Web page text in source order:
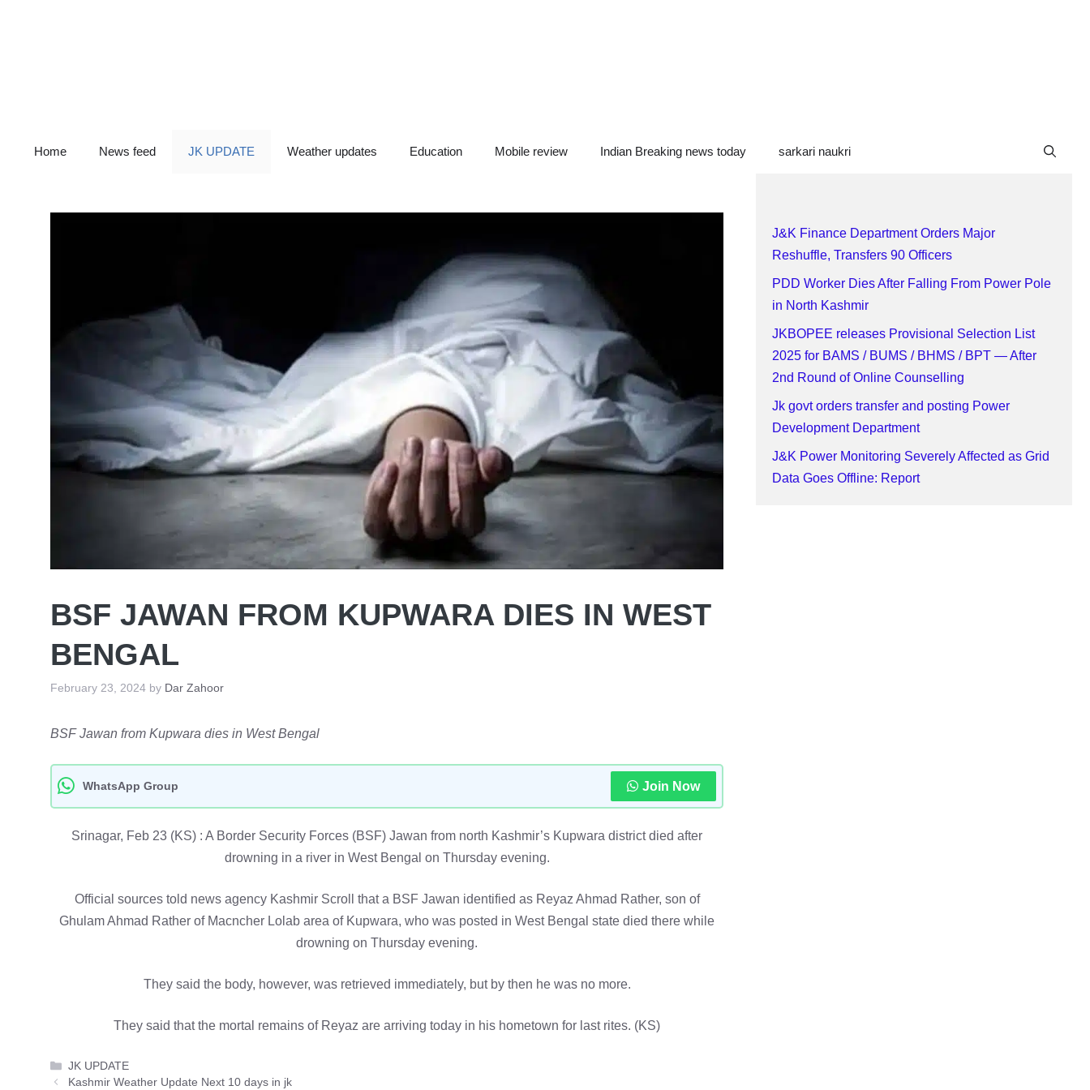
Home News feed JK UPDATE Weather updates Education Mobile review Indian Breaking news today sarkari naukri
BSF JAWAN FROM KUPWARA DIES IN WEST
BENGAL
February 23, 2024 by Dar Zahoor
BSF Jawan from Kupwara dies in West Bengal
WhatsApp Group Join Now
Srinagar, Feb 23 (KS) : A Border Security Forces (BSF) Jawan from north Kashmir’s Kupwara district died after
drowning in a river in West Bengal on Thursday evening.
Official sources told news agency Kashmir Scroll that a BSF Jawan identified as Reyaz Ahmad Rather, son of
Ghulam Ahmad Rather of Macncher Lolab area of Kupwara, who was posted in West Bengal state died there while
drowning on Thursday evening.
They said the body, however, was retrieved immediately, but by then he was no more.
They said that the mortal remains of Reyaz are arriving today in his hometown for last rites. (KS)
Categories
JK UPDATE
Kashmir Weather Update Next 10 days in jk
J&K Finance Department Orders Major
Reshuffle, Transfers 90 Officers
PDD Worker Dies After Falling From Power Pole
in North Kashmir
JKBOPEE releases Provisional Selection List
2025 for BAMS / BUMS / BHMS / BPT — After
2nd Round of Online Counselling
Jk govt orders transfer and posting Power
Development Department
J&K Power Monitoring Severely Affected as Grid
Data Goes Offline: Report